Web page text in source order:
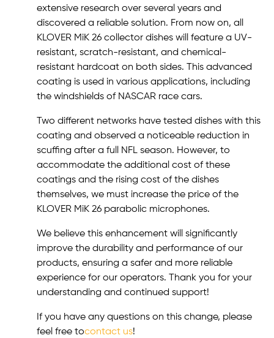
extensive research over several years and
discovered a reliable solution. From now on, all
KLOVER MiK 26 collector dishes will feature a UV-
resistant, scratch-resistant, and chemical-
resistant hardcoat on both sides. This advanced
coating is used in various applications, including
the windshields of NASCAR race cars.
Two different networks have tested dishes with this
coating and observed a noticeable reduction in
scuffing after a full NFL season. However, to
accommodate the additional cost of these
coatings and the rising cost of the dishes
themselves, we must increase the price of the
KLOVER MiK 26 parabolic microphones.
We believe this enhancement will significantly
improve the durability and performance of our
products, ensuring a safer and more reliable
experience for our operators. Thank you for your
understanding and continued support!
If you have any questions on this change, please
feel free tocontact us!